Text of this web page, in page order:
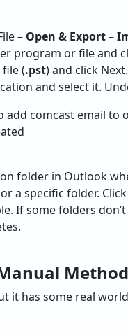
– Open & Export –
program or file and
(.pst) and click Next.
and select it.
add comcast email
folder in Outlook
a specific folder.
If some folders
it has some real